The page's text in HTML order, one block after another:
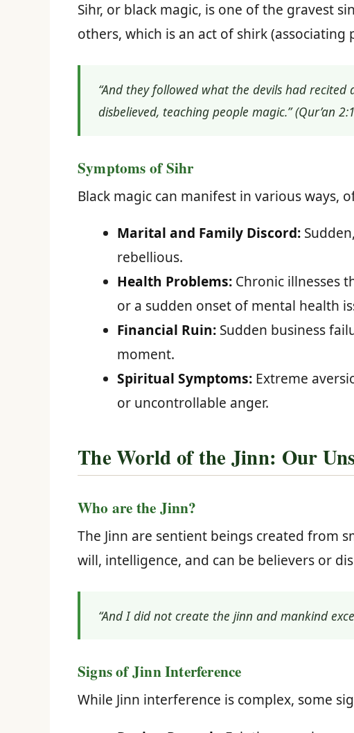
Sihr, or black magic, is one of the gravest
others, which is an act of shirk (associating
“And they followed what the devils had
disbelieved, teaching people magic.” (Qur’an
Symptoms of Sihr
Black magic can manifest in various ways,
Marital and Family Discord:
rebellious.
Health Problems: Chronic illnesses
or a sudden onset of mental health
Financial Ruin: Sudden business
moment.
Spiritual Symptoms: Extreme
or uncontrollable anger.
The World of the Jinn: Our
Who are the Jinn?
The Jinn are sentient beings created from
will, intelligence, and can be believers or
“And I did not create the jinn and mankind
Signs of Jinn Interference
While Jinn interference is complex, some